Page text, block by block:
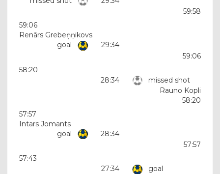
59:58
59:06
Renārs Grebeņņikovs
goal
29:34
59:06
58:20
28:34
missed shot
Rauno Kopli
58:20
57:57
Intars Jomants
goal
28:34
57:57
57:43
27:34
goal